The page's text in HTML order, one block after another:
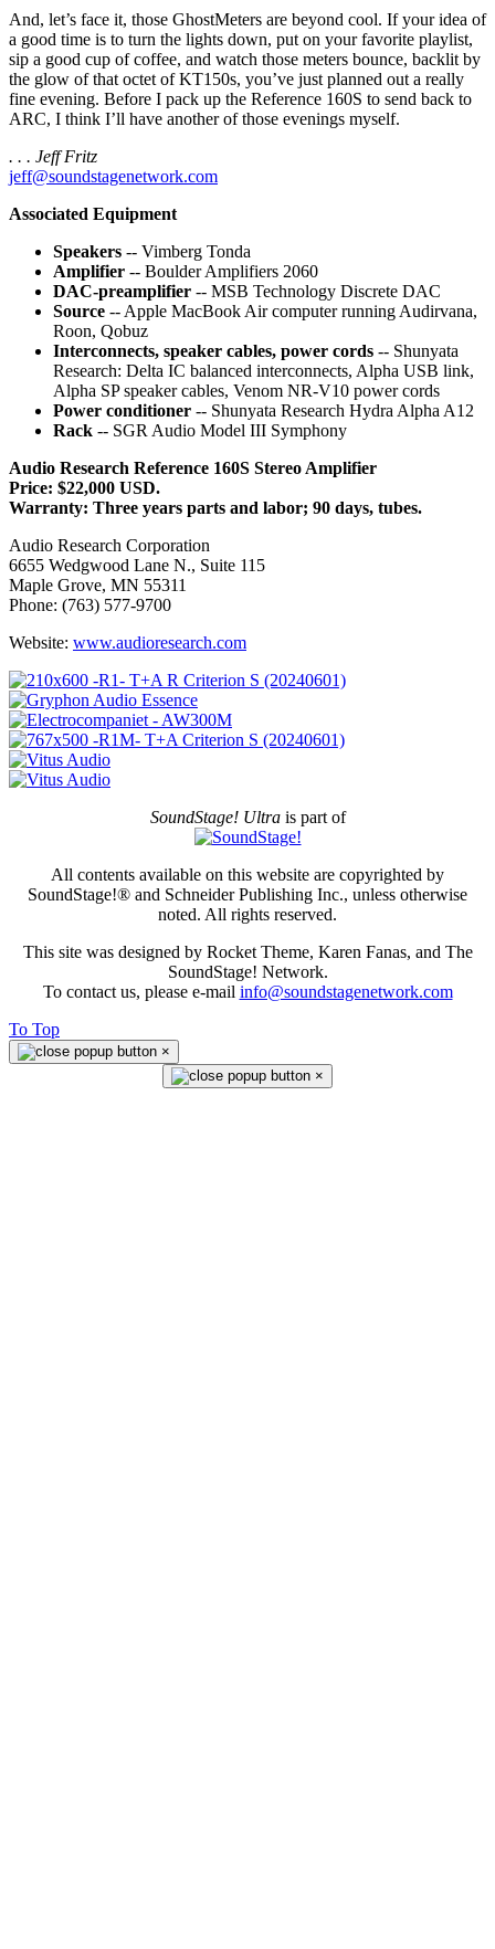
And, let’s face it, those GhostMeters are beyond cool. If your idea of
a good time is to turn the lights down, put on your favorite playlist,
sip a good cup of coffee, and watch those meters bounce, backlit by
the glow of that octet of KT150s, you’ve just planned out a really
fine evening. Before I pack up the Reference 160S to send back to
ARC, I think I’ll have another of those evenings myself.
. . . Jeff Fritz
jeff@soundstagenetwork.com
Associated Equipment
Speakers -- Vimberg Tonda
Amplifier -- Boulder Amplifiers 2060
DAC-preamplifier -- MSB Technology Discrete DAC
Source -- Apple MacBook Air computer running Audirvana,
Roon, Qobuz
Interconnects, speaker cables, power cords -- Shunyata
Research: Delta IC balanced interconnects, Alpha USB link,
Alpha SP speaker cables, Venom NR-V10 power cords
Power conditioner -- Shunyata Research Hydra Alpha A12
Rack -- SGR Audio Model III Symphony
Audio Research Reference 160S Stereo Amplifier
Price: $22,000 USD.
Warranty: Three years parts and labor; 90 days, tubes.
Audio Research Corporation
6655 Wedgwood Lane N., Suite 115
Maple Grove, MN 55311
Phone: (763) 577-9700
Website: www.audioresearch.com
SoundStage! Ultrais part of
All contents available on this website are copyrighted by
SoundStage!® and Schneider Publishing Inc., unless otherwise
noted. All rights reserved.
This site was designed by Rocket Theme, Karen Fanas, and The
SoundStage! Network.
To contact us, please e-mail info@soundstagenetwork.com
To Top
×
×